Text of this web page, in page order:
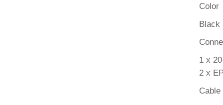
Color
Black
1 x
2 x
Cable